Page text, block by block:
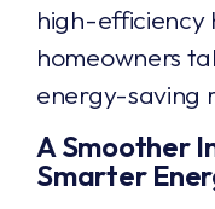
high-efficiency
homeowners
energy-saving
A Smoother
Smarter